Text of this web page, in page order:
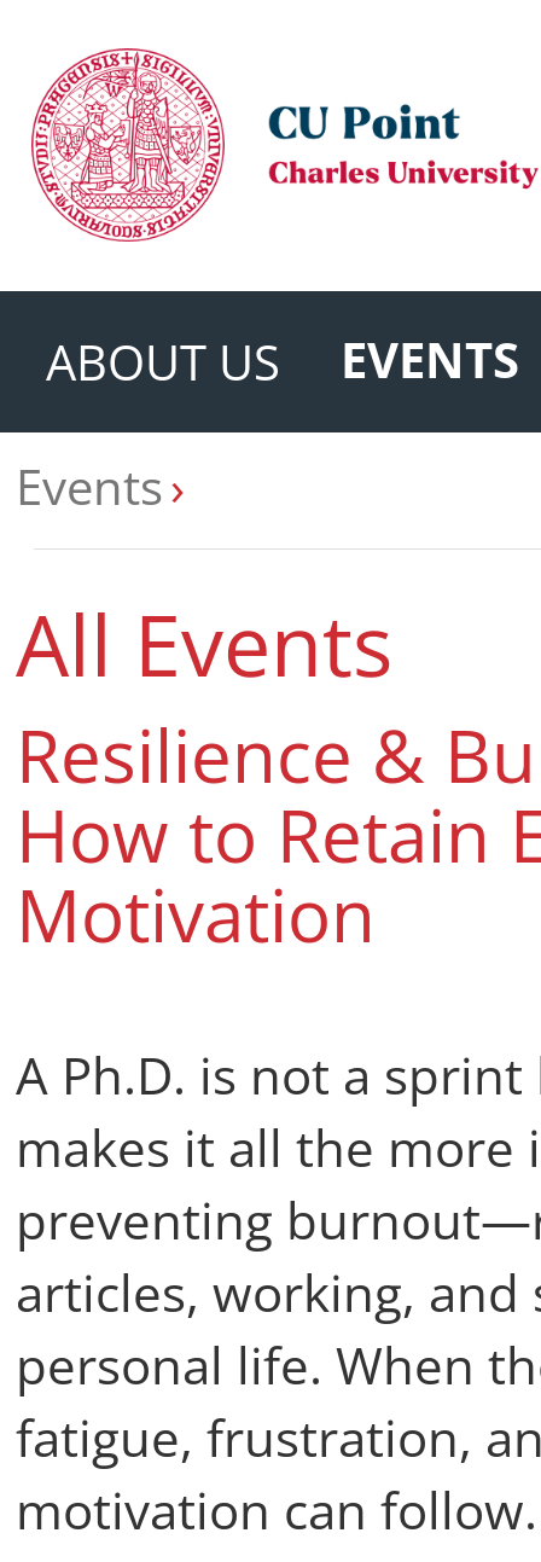
ABOUT US
EVENTS
Events
All Events
Resilience &
How to Retain
Motivation
A Ph.D. is not a
makes it all the
preventing
articles, working,
personal life. When
fatigue, frustration,
motivation can follow.